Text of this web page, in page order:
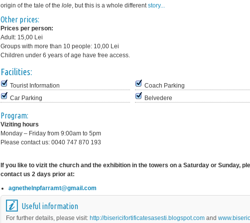
origin of the tale of the lole, but this is a whole differentstory...
Other prices:
Prices per person:
Adult: 15,00 Lei
Groups with more than 10 people: 10,00 Lei
Children under 6 years of age have free access.
Facilities:
Tourist Information
Coach Parking
Car Parking
Belvedere
Program:
Viziting hours
Monday – Friday from 9:00am to 5pm
Please contact us: 0040 747 870 193
If you like to vizit the church and the exhibition in the towers on a Saturday or Sunday,
contact us 2 days prior at:
agnethelnpfarramt@gmail.com
Useful information
For further details, please visit: http://bisericifortificatesasesti.blogspot.com and